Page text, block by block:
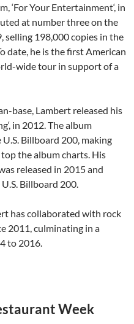
‘For Your Entertainment‘, in
at number three on the
selling 198,000 copies in the
date, he is the first American
wide tour in support of a
base, Lambert released his
in 2012. The album
Billboard 200, making
the album charts. His
released in 2015 and
Billboard 200.
has collaborated with rock
2011, culminating in a
to 2016.
Week